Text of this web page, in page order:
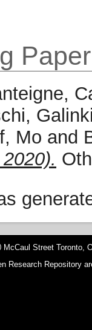
Paper
,
Mo and
Street Toronto,
Research Repository